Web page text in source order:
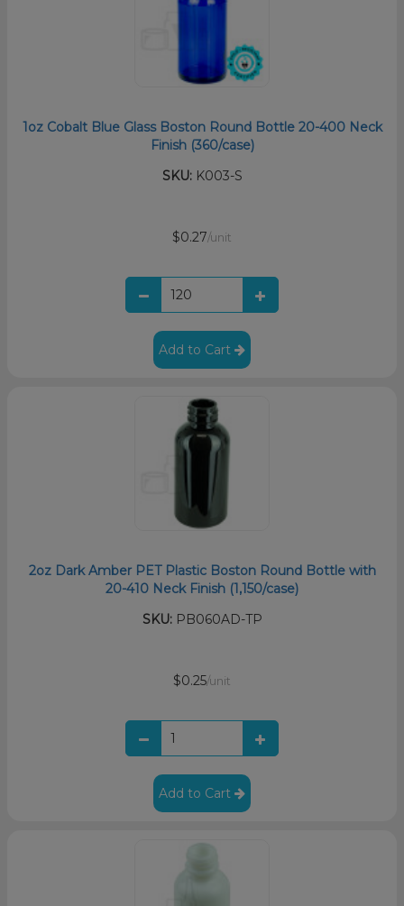
1oz Cobalt Blue Glass Boston Round Bottle 20-400 Neck
Finish (360/case)
SKU:K003-S
$0.27/unit
Add to Cart
2oz Dark Amber PET Plastic Boston Round Bottle with
20-410 Neck Finish (1,150/case)
SKU:PB060AD-TP
$0.25/unit
Add to Cart